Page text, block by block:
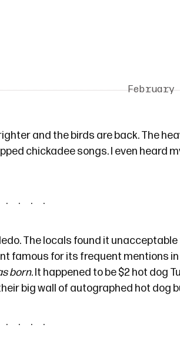
February
and the birds are back. The
chickadee songs. I even heard
The locals found it unacceptable
famous for its frequent mentions in
born. It happened to be $2 hot dog
big wall of autographed hot dog